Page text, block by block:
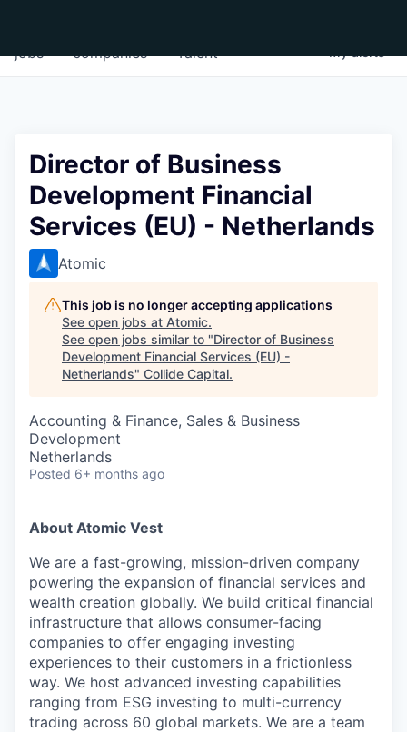
jobs companies Talent
Director of Business
Development Financial
Services (EU) - Netherlands
Atomic
This job is no longer accepting applications
See open jobs at Atomic.
See open jobs similar to "Director of Business
Development Financial Services (EU) -
Netherlands" Collide Capital.
Accounting & Finance, Sales & Business
Development
Netherlands
Posted 6+ months ago
About Atomic Vest
We are a fast-growing, mission-driven company
powering the expansion of financial services and
wealth creation globally. We build critical financial
infrastructure that allows consumer-facing
companies to offer engaging investing
experiences to their customers in a frictionless
way. We host advanced investing capabilities
ranging from ESG investing to multi-currency
trading across 60 global markets. We are a team